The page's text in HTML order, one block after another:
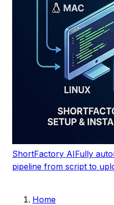
ShortFactory AIFully
pipeline from script to
Home